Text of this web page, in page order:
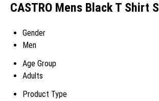
CASTRO Mens Black T Shirt
Gender
Men
Age Group
Adults
Product Type